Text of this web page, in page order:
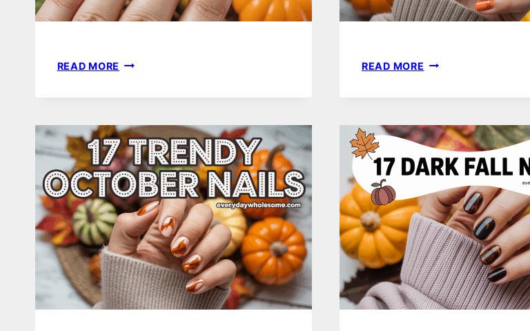
READ MORE 24
NAIL
IDEAS
TO
TRY
THIS
YEAR
READ MORE 18
NOVEMBER
IDEAS
FOR
EFFORTLESS
SEASONAL
STYLE